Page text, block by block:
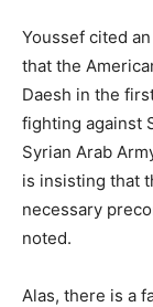
Youssef cited
that the
Daesh in the
fighting against
Syrian Arab
is insisting that
necessary
noted.
Alas, there is a